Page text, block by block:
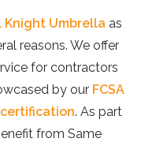
Knight Umbrella as
reasons. We offer
for contractors
by our FCSA
. As part
from Same